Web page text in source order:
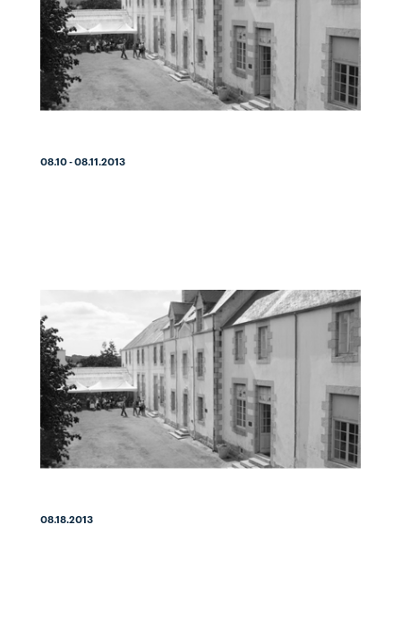
08.10 - 08.11.2013
08.18.2013